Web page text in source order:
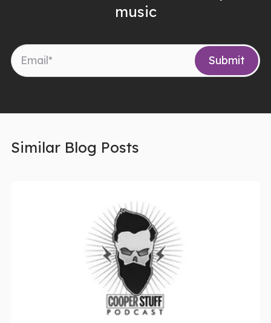
music
Similar Blog Posts